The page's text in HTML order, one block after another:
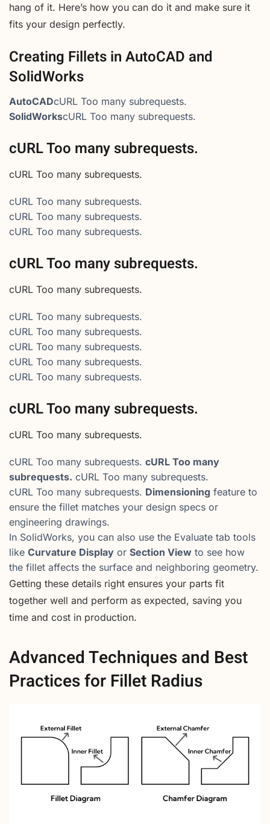
hang of it. Here’s how you can do it and make sure it
fits your design perfectly.
Creating Fillets in AutoCAD and
SolidWorks
AutoCADcURL Too many subrequests.
SolidWorkscURL Too many subrequests.
cURL Too many subrequests.
cURL Too many subrequests.
cURL Too many subrequests.
cURL Too many subrequests.
cURL Too many subrequests.
cURL Too many subrequests.
cURL Too many subrequests.
cURL Too many subrequests.
cURL Too many subrequests.
cURL Too many subrequests.
cURL Too many subrequests.
cURL Too many subrequests.
cURL Too many subrequests.
cURL Too many subrequests.
cURL Too many subrequests. cURL Too many
subrequests. cURL Too many subrequests.
cURL Too many subrequests. Dimensioning feature to
ensure the fillet matches your design specs or
engineering drawings.
In SolidWorks, you can also use the Evaluate tab tools
like Curvature Display or Section View to see how
the fillet affects the surface and neighboring geometry.
Getting these details right ensures your parts fit
together well and perform as expected, saving you
time and cost in production.
Advanced Techniques and Best
Practices for Fillet Radius